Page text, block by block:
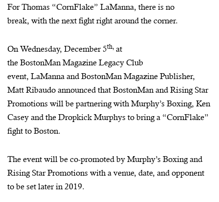
For Thomas “CornFlake” LaManna, there is no
break, with the next fight right around the corner.
On Wednesday, December 5th, at
the BostonManMagazine Legacy Club
event, LaManna and BostonManMagazine Publisher,
Matt Ribaudo announced that BostonManand Rising Star
Promotions will be partnering with Murphy’s Boxing, Ken
Casey and the Dropkick Murphys to bring a “CornFlake”
fight to Boston.
The event will be co-promoted by Murphy’s Boxing and
Rising Star Promotions with a venue, date, and opponent
to be set later in 2019.